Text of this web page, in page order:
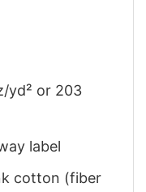
yd² or 203
label
cotton (fiber